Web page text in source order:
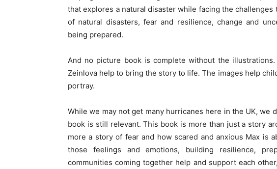
that explores a natural disaster while facing the
of natural disasters, fear and resilience, change and
being prepared.
And no picture book is complete without the
Zeinlova help to bring the story to life. The images help
portray.
While we may not get many hurricanes here in the UK, we
book is still relevant. This book is more than just a story
more a story of fear and how scared and anxious Max is
those feelings and emotions, building resilience,
communities coming together help and support each